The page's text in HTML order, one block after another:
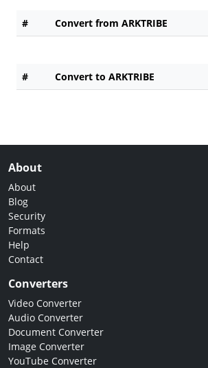
# Convert from ARKTRIBE
# Convert to ARKTRIBE
About
About
Blog
Security
Formats
Help
Contact
Converters
Video Converter
Audio Converter
Document Converter
Image Converter
YouTube Converter